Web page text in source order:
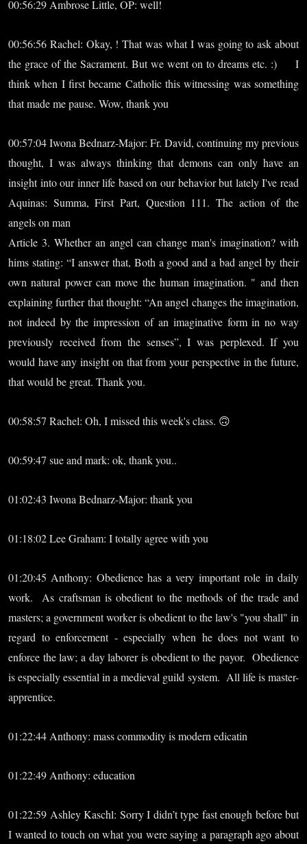
00:56:29 Ambrose Little, OP: well!
00:56:56 Rachel: Okay, ! That was what I was going to ask about
the grace of the Sacrament. But we went on to dreams etc. :) I
think when I first became Catholic this witnessing was something
that made me pause. Wow, thank you
00:57:04 Iwona Bednarz-Major: Fr. David, continuing my previous
thought, I was always thinking that demons can only have an
insight into our inner life based on our behavior but lately I've read
Aquinas: Summa, First Part, Question 111. The action of the
angels on man
Article 3. Whether an angel can change man's imagination? with
hims stating: “I answer that, Both a good and a bad angel by their
own natural power can move the human imagination. " and then
explaining further that thought: “An angel changes the imagination,
not indeed by the impression of an imaginative form in no way
previously received from the senses”, I was perplexed. If you
would have any insight on that from your perspective in the future,
that would be great. Thank you.
00:58:57 Rachel: Oh, I missed this week's class. 🙃
00:59:47 sue and mark: ok, thank you..
01:02:43 Iwona Bednarz-Major: thank you
01:18:02 Lee Graham: I totally agree with you
01:20:45 Anthony: Obedience has a very important role in daily
work. As craftsman is obedient to the methods of the trade and
masters; a government worker is obedient to the law's "you shall" in
regard to enforcement - especially when he does not want to
enforce the law; a day laborer is obedient to the payor. Obedience
is especially essential in a medieval guild system. All life is master-
apprentice.
01:22:44 Anthony: mass commodity is modern edicatin
01:22:49 Anthony: education
01:22:59 Ashley Kaschl: Sorry I didn’t type fast enough before but
I wanted to touch on what you were saying a paragraph ago about